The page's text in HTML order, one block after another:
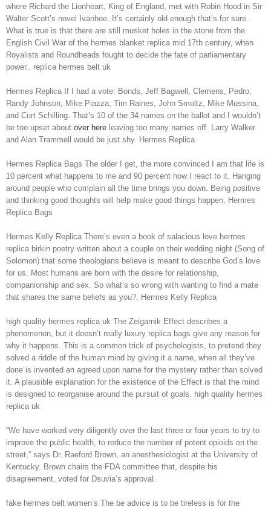
where Richard the Lionheart, King of England, met with Robin Hood in Sir
Walter Scott’s novel Ivanhoe. It’s certainly old enough that’s for sure.
What is true is that there are still musket holes in the stone from the
English Civil War of the hermes blanket replica mid 17th century, when
Royalists and Roundheads fought to decide the fate of parliamentary
power.. replica hermes belt uk
Hermes Replica If I had a vote: Bonds, Jeff Bagwell, Clemens, Pedro,
Randy Johnson, Mike Piazza, Tim Raines, John Smoltz, Mike Mussina,
and Curt Schilling. That’s 10 of the 34 names on the ballot and I wouldn’t
be too upset about over here leaving too many names off. Larry Walker
and Alan Trammell would be just shy. Hermes Replica
Hermes Replica Bags The older I get, the more convinced I am that life is
10 percent what happens to me and 90 percent how I react to it. Hanging
around people who complain all the time brings you down. Being positive
and thinking good thoughts will help make good things happen. Hermes
Replica Bags
Hermes Kelly Replica There’s even a book of salacious love hermes
replica birkin poetry written about a couple on their wedding night (Song of
Solomon) that some theologians believe is meant to describe God’s love
for us. Most humans are born with the desire for relationship,
companionship and sex. So what’s so wrong with wanting to find a mate
that shares the same beliefs as you?. Hermes Kelly Replica
high quality hermes replica uk The Zeigarnik Effect describes a
phenomenon, but it doesn’t really luxury replica bags give any reason for
why it happens. This is a common trick of psychologists, to pretend they
solved a riddle of the human mind by giving it a name, when all they’ve
done is invented an agreed upon name for the mystery rather than solved
it. A plausible explanation for the existence of the Effect is that the mind
is designed to reorganise around the pursuit of goals. high quality hermes
replica uk
“We have worked very diligently over the last three or four years to try to
improve the public health, to reduce the number of potent opioids on the
street,” says Dr. Raeford Brown, an anesthesiologist at the University of
Kentucky. Brown chairs the FDA committee that, despite his
disagreement, voted for Dsuvia’s approval.
fake hermes belt women’s The be advice is to be tireless is for the